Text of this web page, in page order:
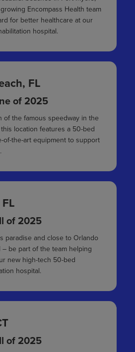
Encompass Health team
for better healthcare at our
hospital.
FL
of 2025
of the famous speedway in the
location features a 50-bed
of-the-art equipment to support
of 2025
paradise and close to Orlando
– be part of the team helping
new high-tech 50-bed
hospital.
of 2025